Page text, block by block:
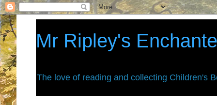
Mr Ripley's
The love of reading and collecting Children's